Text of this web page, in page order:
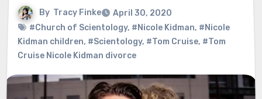
By Tracy Finke
April 30, 2020
#Church of Scientology, #Nicole Kidman, #Nicole
Kidman children, #Scientology, #Tom Cruise, #Tom
Cruise Nicole Kidman divorce